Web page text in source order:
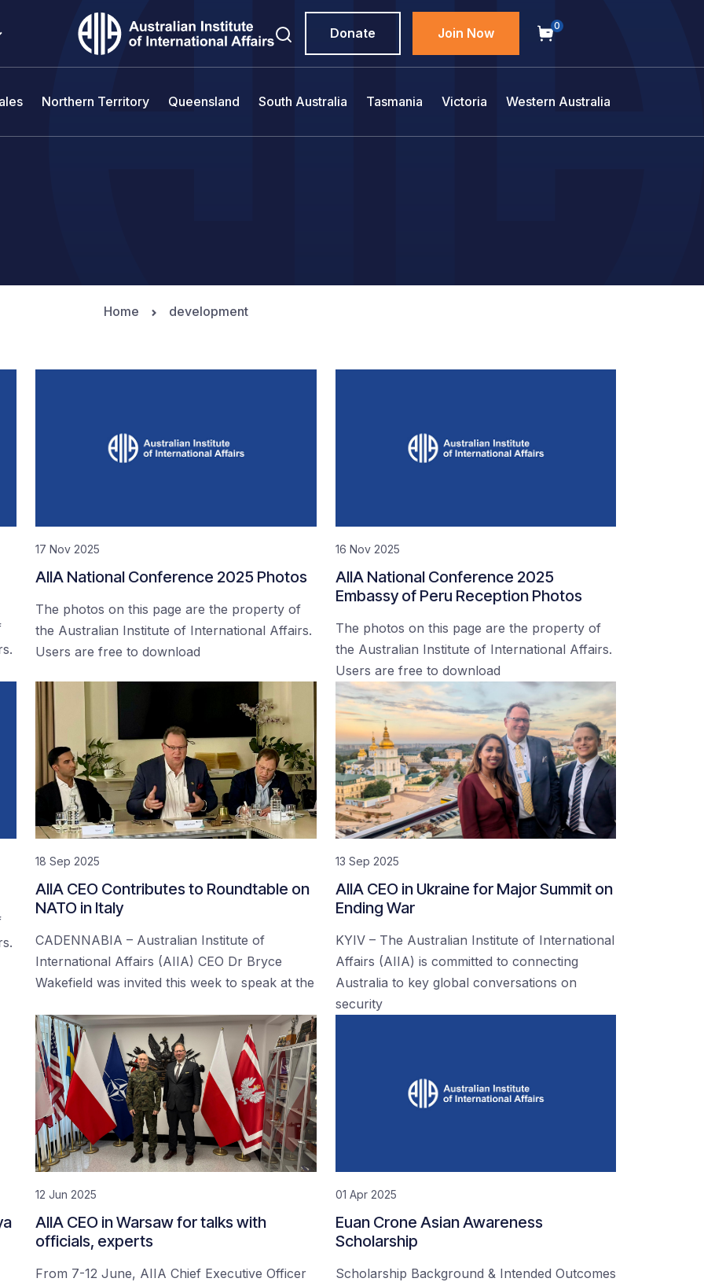
Donate Join Now 0
Northern Territory Queensland South Australia Tasmania Victoria Western Australia
Home development
17 Nov 2025
AIIA National Conference 2025 Photos
The photos on this page are the property of
the Australian Institute of International Affairs.
Users are free to download
16 Nov 2025
AIIA National Conference 2025
Embassy of Peru Reception Photos
The photos on this page are the property of
the Australian Institute of International Affairs.
Users are free to download
18 Sep 2025
AIIA CEO Contributes to Roundtable on
NATO in Italy
CADENNABIA – Australian Institute of
International Affairs (AIIA) CEO Dr Bryce
Wakefield was invited this week to speak at the
13 Sep 2025
AIIA CEO in Ukraine for Major Summit on
Ending War
KYIV – The Australian Institute of International
Affairs (AIIA) is committed to connecting
Australia to key global conversations on
security
12 Jun 2025
AIIA CEO in Warsaw for talks with
officials, experts
From 7-12 June, AIIA Chief Executive Officer
01 Apr 2025
Euan Crone Asian Awareness
Scholarship
Scholarship Background & Intended Outcomes